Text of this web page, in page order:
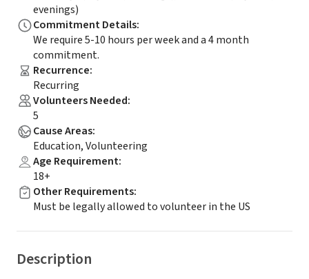
evenings)
Commitment Details:
We require 5-10 hours per week and a 4 month
commitment.
Recurrence:
Recurring
Volunteers Needed:
5
Cause Areas:
Education, Volunteering
Age Requirement:
18+
Other Requirements:
Must be legally allowed to volunteer in the US
Description